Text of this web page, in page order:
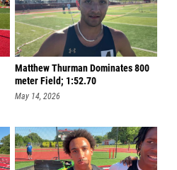
Matthew Thurman Dominates 800
meter Field; 1:52.70
May 14, 2026